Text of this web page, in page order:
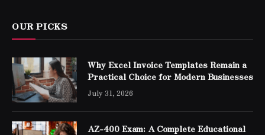
OUR PICKS
Why Excel Invoice Templates Remain a
Practical Choice for Modern Businesses
July 31, 2026
AZ-400 Exam: A Complete Educational